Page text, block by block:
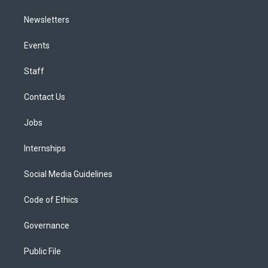
Newsletters
Events
Staff
Contact Us
Jobs
Internships
Social Media Guidelines
Code of Ethics
Governance
Public File